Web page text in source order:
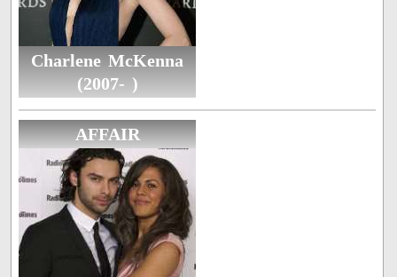
Charlene McKenna
(2007- )
AFFAIR